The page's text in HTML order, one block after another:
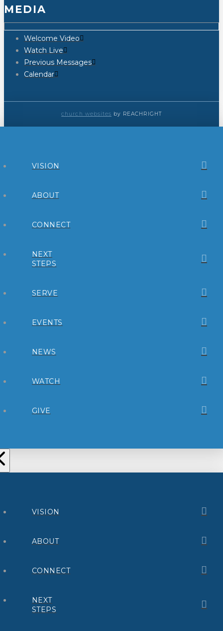
MEDIA
Welcome Video
Watch Live
Previous Messages
Calendar
church websites by REACHRIGHT
VISION
ABOUT
CONNECT
NEXT
STEPS
SERVE
EVENTS
NEWS
WATCH
GIVE
VISION
ABOUT
CONNECT
NEXT
STEPS